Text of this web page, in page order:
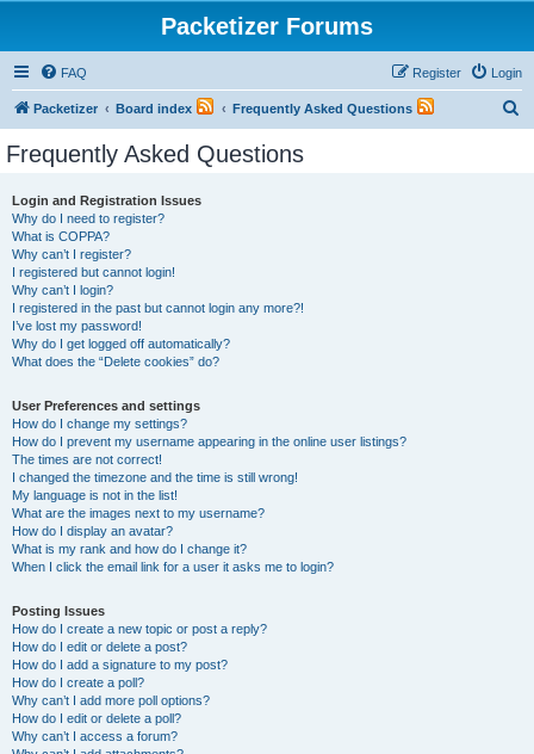
Packetizer Forums
FAQ Login
Register
Packetizer Board index Frequently Asked Questions
Frequently Asked Questions
Login and Registration Issues
Why do I need to register?
What is COPPA?
Why can’t I register?
I registered but cannot login!
Why can’t I login?
I registered in the past but cannot login any more?!
I’ve lost my password!
Why do I get logged off automatically?
What does the “Delete cookies” do?
User Preferences and settings
How do I change my settings?
How do I prevent my username appearing in the online user listings?
The times are not correct!
I changed the timezone and the time is still wrong!
My language is not in the list!
What are the images next to my username?
How do I display an avatar?
What is my rank and how do I change it?
When I click the email link for a user it asks me to login?
Posting Issues
How do I create a new topic or post a reply?
How do I edit or delete a post?
How do I add a signature to my post?
How do I create a poll?
Why can’t I add more poll options?
How do I edit or delete a poll?
Why can’t I access a forum?